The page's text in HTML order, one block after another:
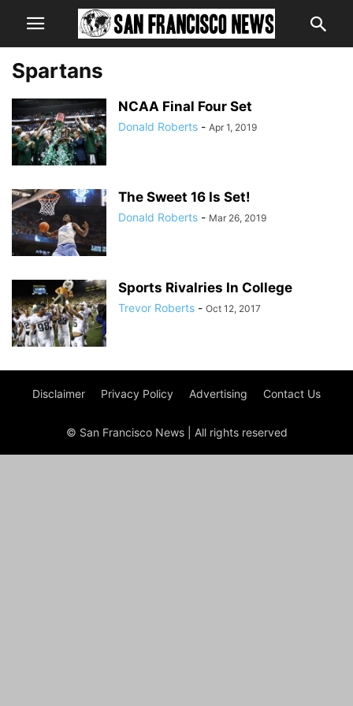
Spartans
NCAA Final Four Set
Donald Roberts - Apr 1, 2019
The Sweet 16 Is Set!
Donald Roberts - Mar 26, 2019
Sports Rivalries In College
Trevor Roberts - Oct 12, 2017
Disclaimer Privacy Policy Advertising Contact Us
© San Francisco News | All rights reserved